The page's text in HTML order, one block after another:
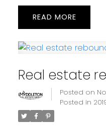
READ
Real estate
Posted on
Posted in